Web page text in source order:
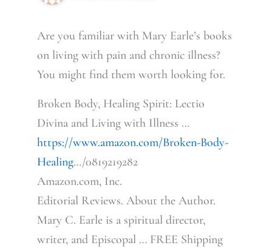
Are you familiar with Mary Earle’s books
on living with pain and chronic illness?
You might find them worth looking for.
Broken Body, Healing Spirit: Lectio
Divina and Living with Illness …
https://www.amazon.com/Broken-Body-
Healing…/0819219282
Amazon.com, Inc.
Editorial Reviews. About the Author.
Mary C. Earle is a spiritual director,
writer, and Episcopal … FREE Shipping